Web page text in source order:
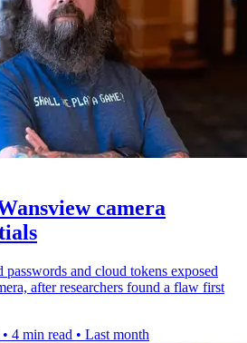
camera
passwords and cloud tokens exposed
after researchers found a flaw first
• 4 min read • Last month